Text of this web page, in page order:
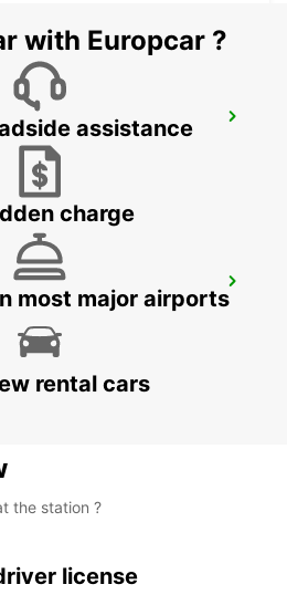
with Europcar ?
assistance
charge
most major airports
rental cars
the station ?
license